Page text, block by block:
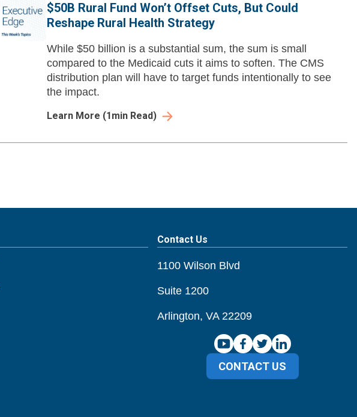
$50B Rural Fund Won’t Offset Cuts, But Could
Reshape Rural Health Strategy
While $50 billion is a substantial sum, the sum is small
compared to the Medicaid cuts it aims to soften. The CMS
distribution plan will have to target funds intentionally to see
the impact.
Learn More (1min Read)
Contact Us
1100 Wilson Blvd
Suite 1200
Arlington, VA 22209
CONTACT US